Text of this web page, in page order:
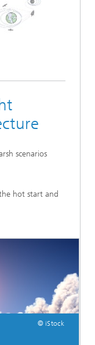
scenarios
hot start and
© iStock